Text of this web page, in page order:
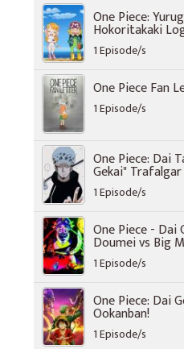
One Piece:
Hokoritakaki
1 Episode/s
One Piece Fan
1 Episode/s
One Piece: Dai
Gekai"
1 Episode/s
One Piece - Dai
Doumei vs Big
1 Episode/s
One Piece: Dai
Ookanban!
1 Episode/s